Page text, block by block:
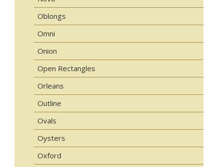
Oblongs
Omni
Onion
Open Rectangles
Orleans
Outline
Ovals
Oysters
Oxford